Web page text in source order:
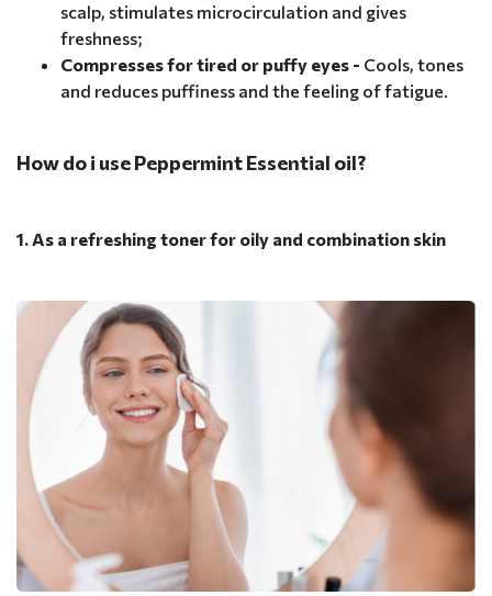
scalp, stimulates microcirculation and gives
freshness;
Compresses for tired or puffy eyes - Cools, tones
and reduces puffiness and the feeling of fatigue.
How do i use Peppermint Essential oil?
1. As a refreshing toner for oily and combination skin